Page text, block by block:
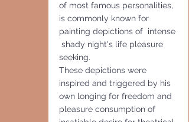
of most famous personalities,
is commonly known for
painting depictions of  intense
shady night's life pleasure
seeking.
These depictions were
inspired and triggered by his
own longing for freedom and
pleasure consumption of